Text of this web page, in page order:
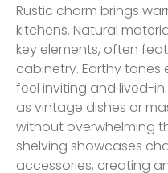
Rustic charm brings
kitchens. Natural
key elements, often
cabinetry. Earthy tones
feel inviting and lived-
as vintage dishes or
without overwhelming
shelving showcases
accessories, creating